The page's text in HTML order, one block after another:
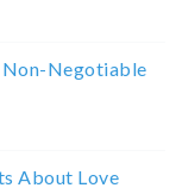
Non-Negotiable
About Love